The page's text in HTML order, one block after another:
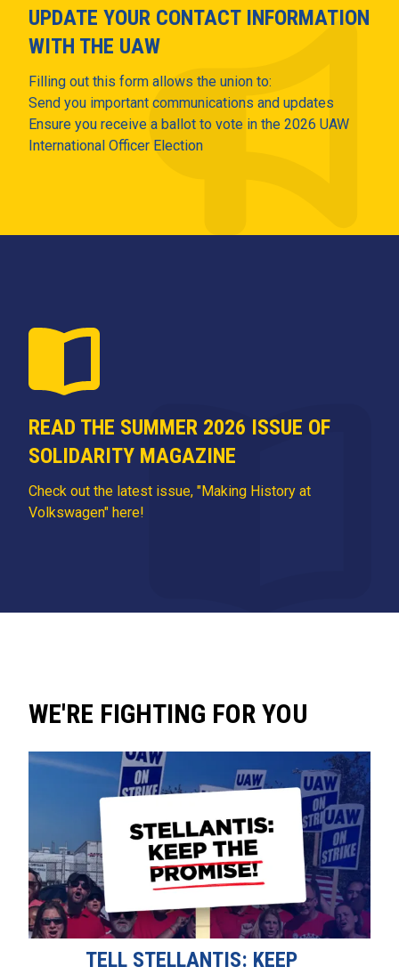
UPDATE YOUR CONTACT INFORMATION
WITH THE UAW
Filling out this form allows the union to:
Send you important communications and updates
Ensure you receive a ballot to vote in the 2026 UAW
International Officer Election
READ THE SUMMER 2026 ISSUE OF
SOLIDARITY MAGAZINE
Check out the latest issue, "Making History at
Volkswagen" here!
WE'RE FIGHTING FOR YOU
TELL STELLANTIS: KEEP